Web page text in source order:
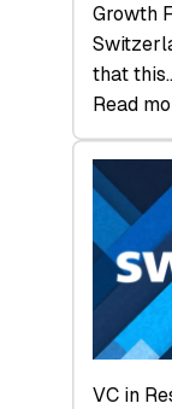
Growth
that
Read
:
A
Matter
of
Scale
VC in